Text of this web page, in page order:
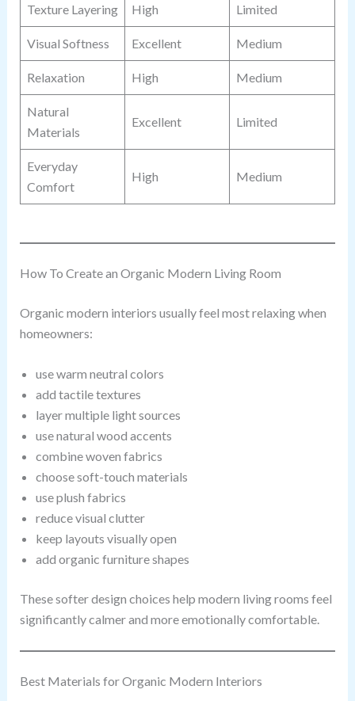
Texture Layering High Limited
Visual Softness Excellent Medium
Relaxation High Medium
Natural
Materials
Excellent Limited
Everyday
Comfort
High Medium
How To Create an Organic Modern Living Room
Organic modern interiors usually feel most relaxing when
homeowners:
use warm neutral colors
add tactile textures
layer multiple light sources
use natural wood accents
combine woven fabrics
choose soft-touch materials
use plush fabrics
reduce visual clutter
keep layouts visually open
add organic furniture shapes
These softer design choices help modern living rooms feel
significantly calmer and more emotionally comfortable.
Best Materials for Organic Modern Interiors